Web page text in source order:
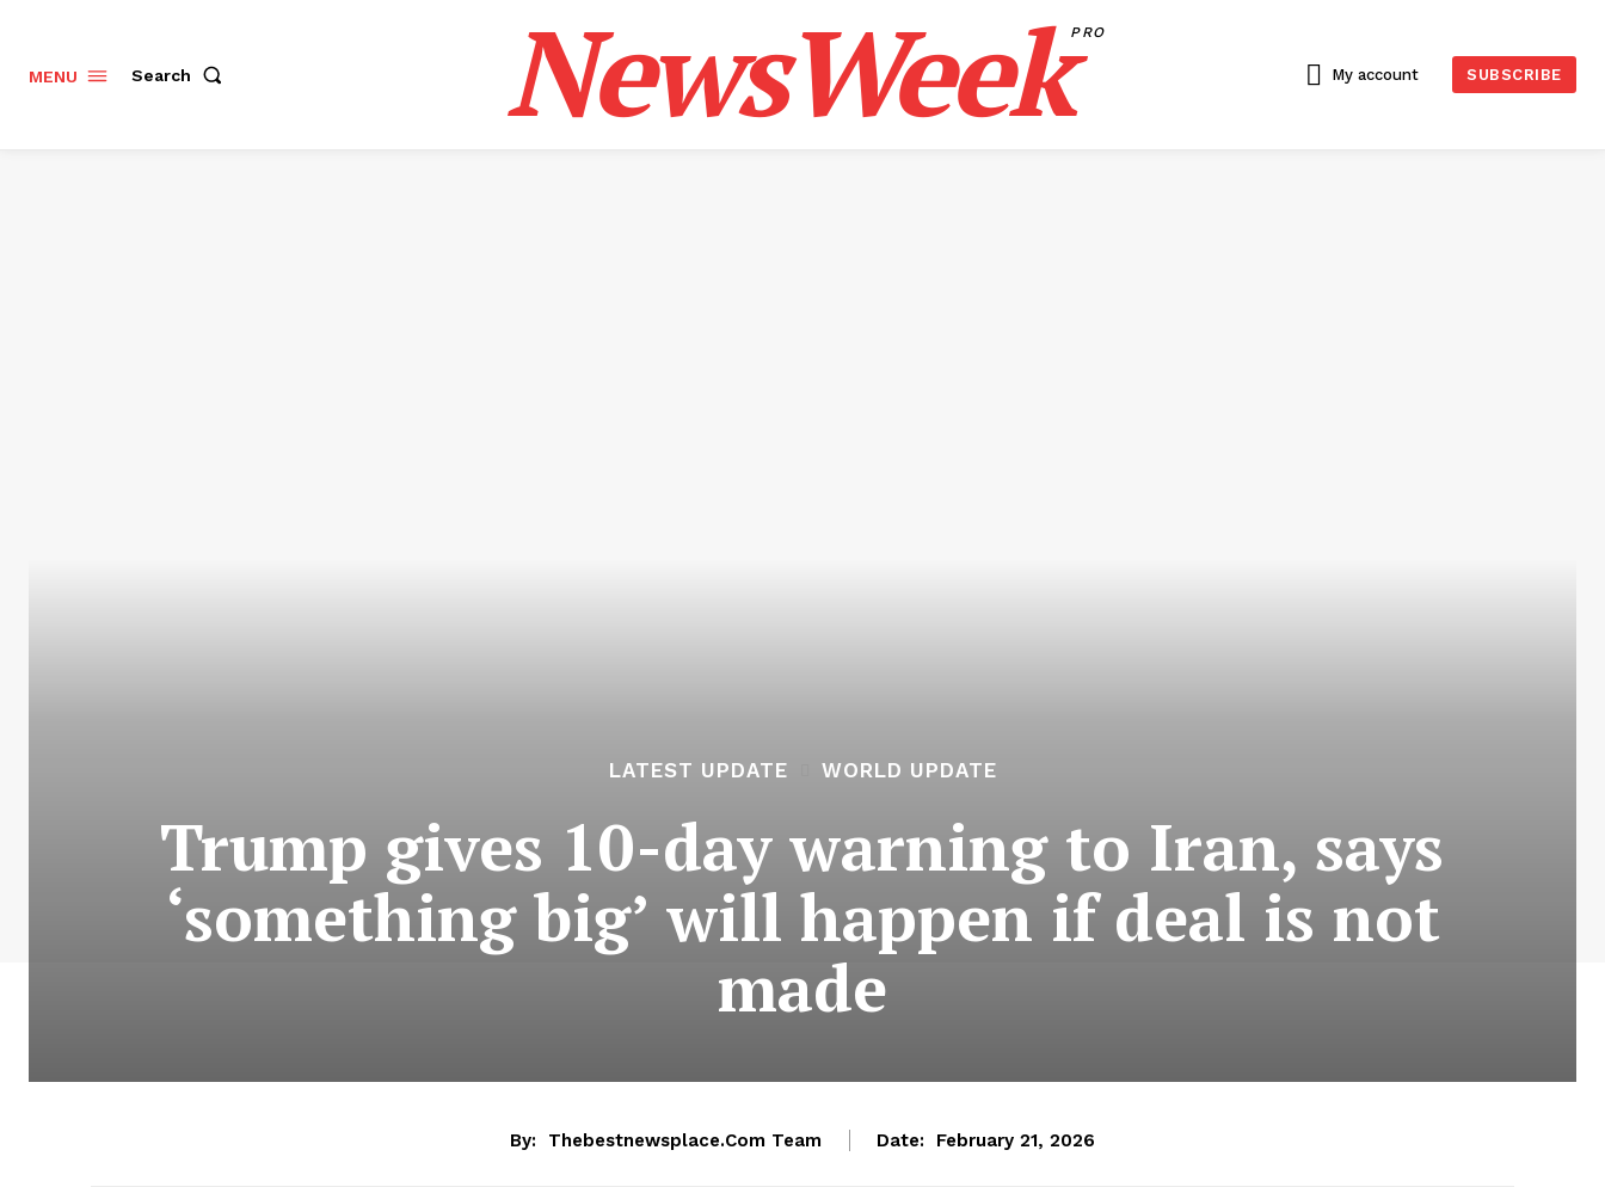
MENU Search NewsWeekPRO
My account SUBSCRIBE
LATEST UPDATE WORLD UPDATE
Trump gives 10-day warning to Iran, says
‘something big’ will happen if deal is not
made
By: Thebestnewsplace.com Team Date: February 21, 2026